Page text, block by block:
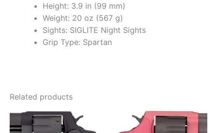
Height: 3.9 in (99 mm)
Weight: 20 oz (567 g)
Sights: SIGLITE Night Sights
Grip Type: Spartan
Related products